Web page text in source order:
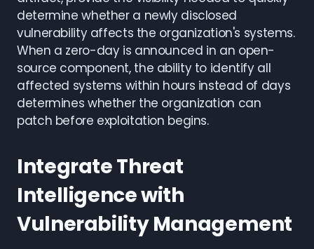
determine whether a newly disclosed
vulnerability affects the organization's systems.
When a zero-day is announced in an open-
source component, the ability to identify all
affected systems within hours instead of days
determines whether the organization can
patch before exploitation begins.
Integrate Threat
Intelligence with
Vulnerability Management